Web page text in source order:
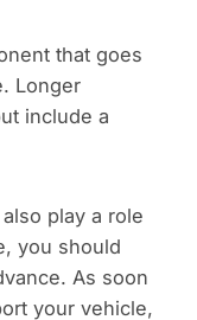
that goes
Longer
include a
play a role
you should
As soon
your vehicle,